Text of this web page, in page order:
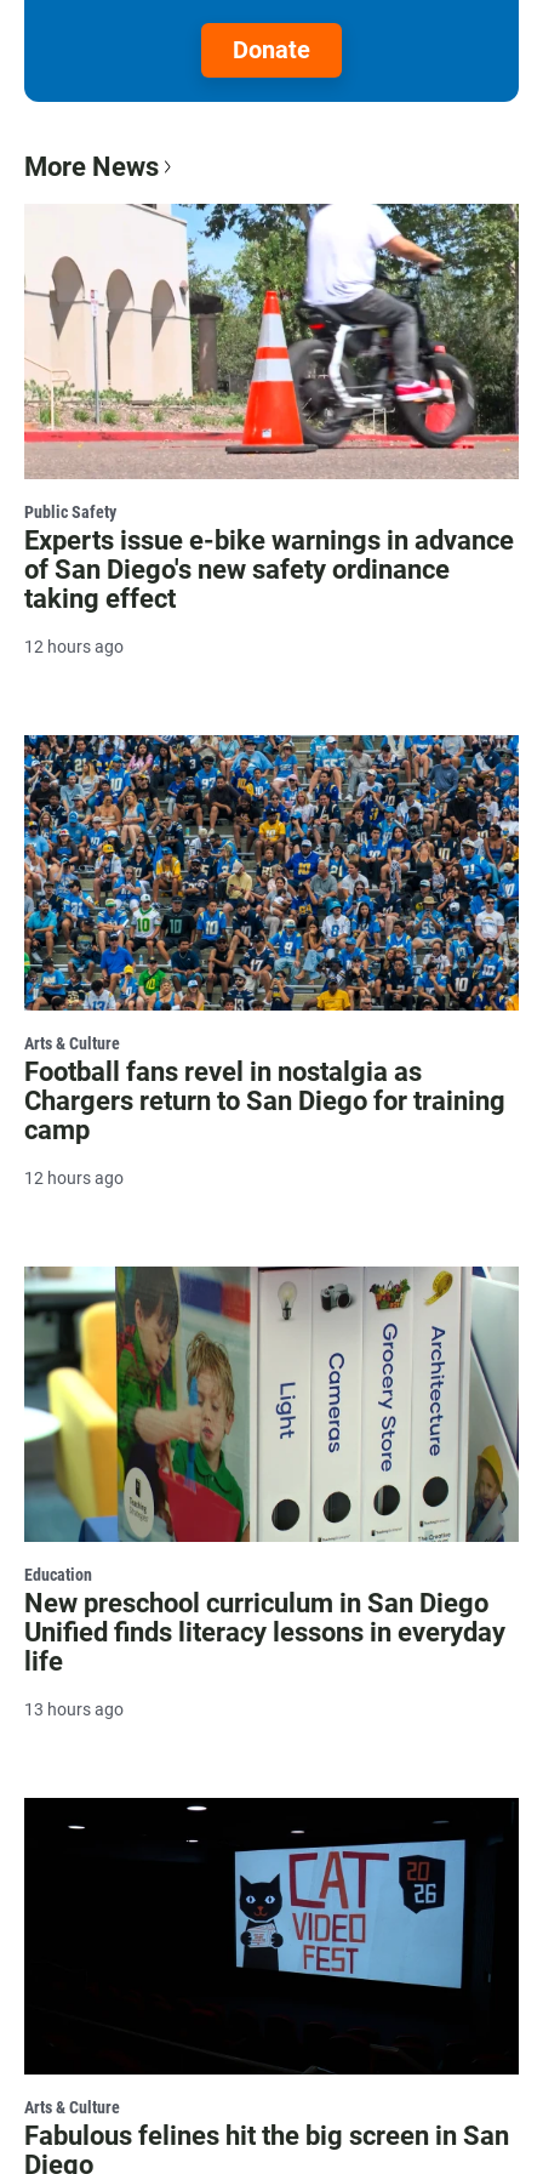
Donate
More News
Public Safety
Experts issue e-bike warnings in advance
of San Diego's new safety ordinance
taking effect
12 hours ago
Arts & Culture
Football fans revel in nostalgia as
Chargers return to San Diego for training
camp
12 hours ago
Education
New preschool curriculum in San Diego
Unified finds literacy lessons in everyday
life
13 hours ago
Arts & Culture
Fabulous felines hit the big screen in San
Diego